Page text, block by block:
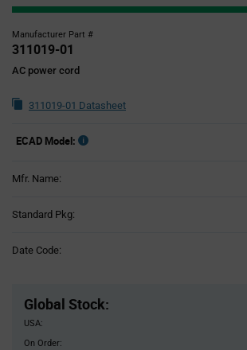
Manufacturer Part #
311019-01
AC power cord
311019-01 Datasheet
ECAD Model:
Mfr. Name:
Standard Pkg:
Date Code:
Global Stock:
USA:
On Order: